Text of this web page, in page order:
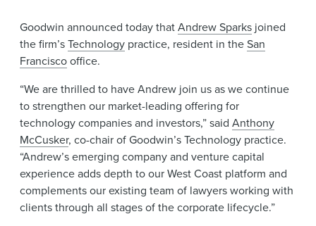
Goodwin announced today thatAndrew Sparks joined
the firm’sTechnology practice, resident in theSan
Franciscooffice.
“We are thrilled to have Andrew join us as we continue
to strengthen our market-leading offering for
technology companies and investors,” said Anthony
McCusker, co-chair of Goodwin’s Technology practice.
“Andrew’s emerging company and venture capital
experience adds depth to our West Coast platform and
complements our existing team of lawyers working with
clients through all stages of the corporate lifecycle.”